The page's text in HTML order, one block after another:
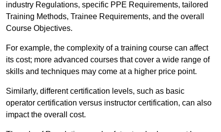
industry Regulations, specific PPE Requirements, tailored
Training Methods, Trainee Requirements, and the overall
Course Objectives.
For example, the complexity of a training course can affect
its cost; more advanced courses that cover a wide range of
skills and techniques may come at a higher price point.
Similarly, different certification levels, such as basic
operator certification versus instructor certification, can also
impact the overall cost.